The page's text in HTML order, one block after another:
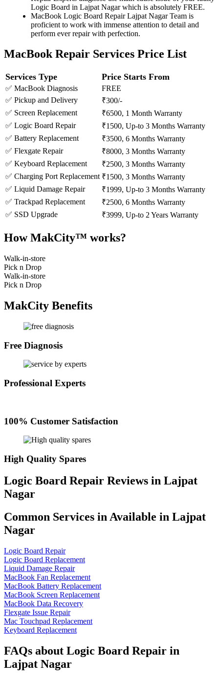
Logic Board in Lajpat Nagar which is absolutely FREE.
MacBook Logic Board Repair Lajpat Nagar Team is
proficient to work with immense attention to detail and
perform ever repair with perfection.
MacBook Repair Services Price List
Services Type Price Starts From
✅ MacBook Diagnosis
FREE
✅ Pickup and Delivery
₹300/-
✅ Screen Replacement
₹6500, 1 Month Warranty
✅ Logic Board Repair
₹1500, Up-to 3 Months Warranty
✅ Battery Replacement
₹3500, 6 Months Warranty
✅ Flexgate Repair
₹8000, 3 Months Warranty
✅ Keyboard Replacement
₹2500, 3 Months Warranty
✅ Charging Port Replacement ₹1500, 3 Months Warranty
✅ Liquid Damage Repair
₹1999, Up-to 3 Months Warranty
✅ Trackpad Replacement
₹2500, 6 Months Warranty
✅ SSD Upgrade
₹3999, Up-to 2 Years Warranty
How MakCity™ works?
Walk-in-store
Pick n Drop
Walk-in-store
Pick n Drop
MakCity Benefits
Free Diagnosis
Professional Experts
100% Customer Satisfaction
High Quality Spares
Logic Board Repair Reviews in Lajpat
Nagar
Common Services in Available in Lajpat
Nagar
Logic Board Repair
Logic Board Replacement
Liquid Damage Repair
MacBook Fan Replacement
MacBook Battery Replacement
MacBook Screen Replacement
MacBook Data Recovery
Flexgate Issue Repair
Mac Touchpad Replacement
Keyboard Replacement
FAQs about Logic Board Repair in
Lajpat Nagar